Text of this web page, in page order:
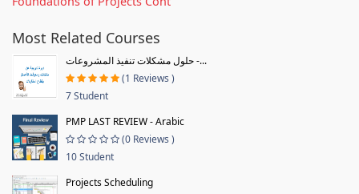
Most Related Courses
حلول مشكلات تنفيذ المشروعات -...
(1 Reviews )
7 Student
PMP LAST REVIEW - Arabic
(0 Reviews )
10 Student
Projects Scheduling